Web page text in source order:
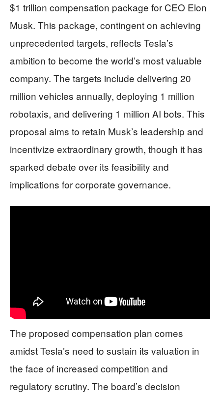
$1 trillion compensation package for CEO Elon
Musk. This package, contingent on achieving
unprecedented targets, reflects Tesla’s
ambition to become the world’s most valuable
company. The targets include delivering 20
million vehicles annually, deploying 1 million
robotaxis, and delivering 1 million AI bots. This
proposal aims to retain Musk’s leadership and
incentivize extraordinary growth, though it has
sparked debate over its feasibility and
implications for corporate governance.
The proposed compensation plan comes
amidst Tesla’s need to sustain its valuation in
the face of increased competition and
regulatory scrutiny. The board’s decision